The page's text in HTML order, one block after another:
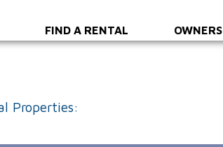
FIND A RENTAL OWNERS
Properties: